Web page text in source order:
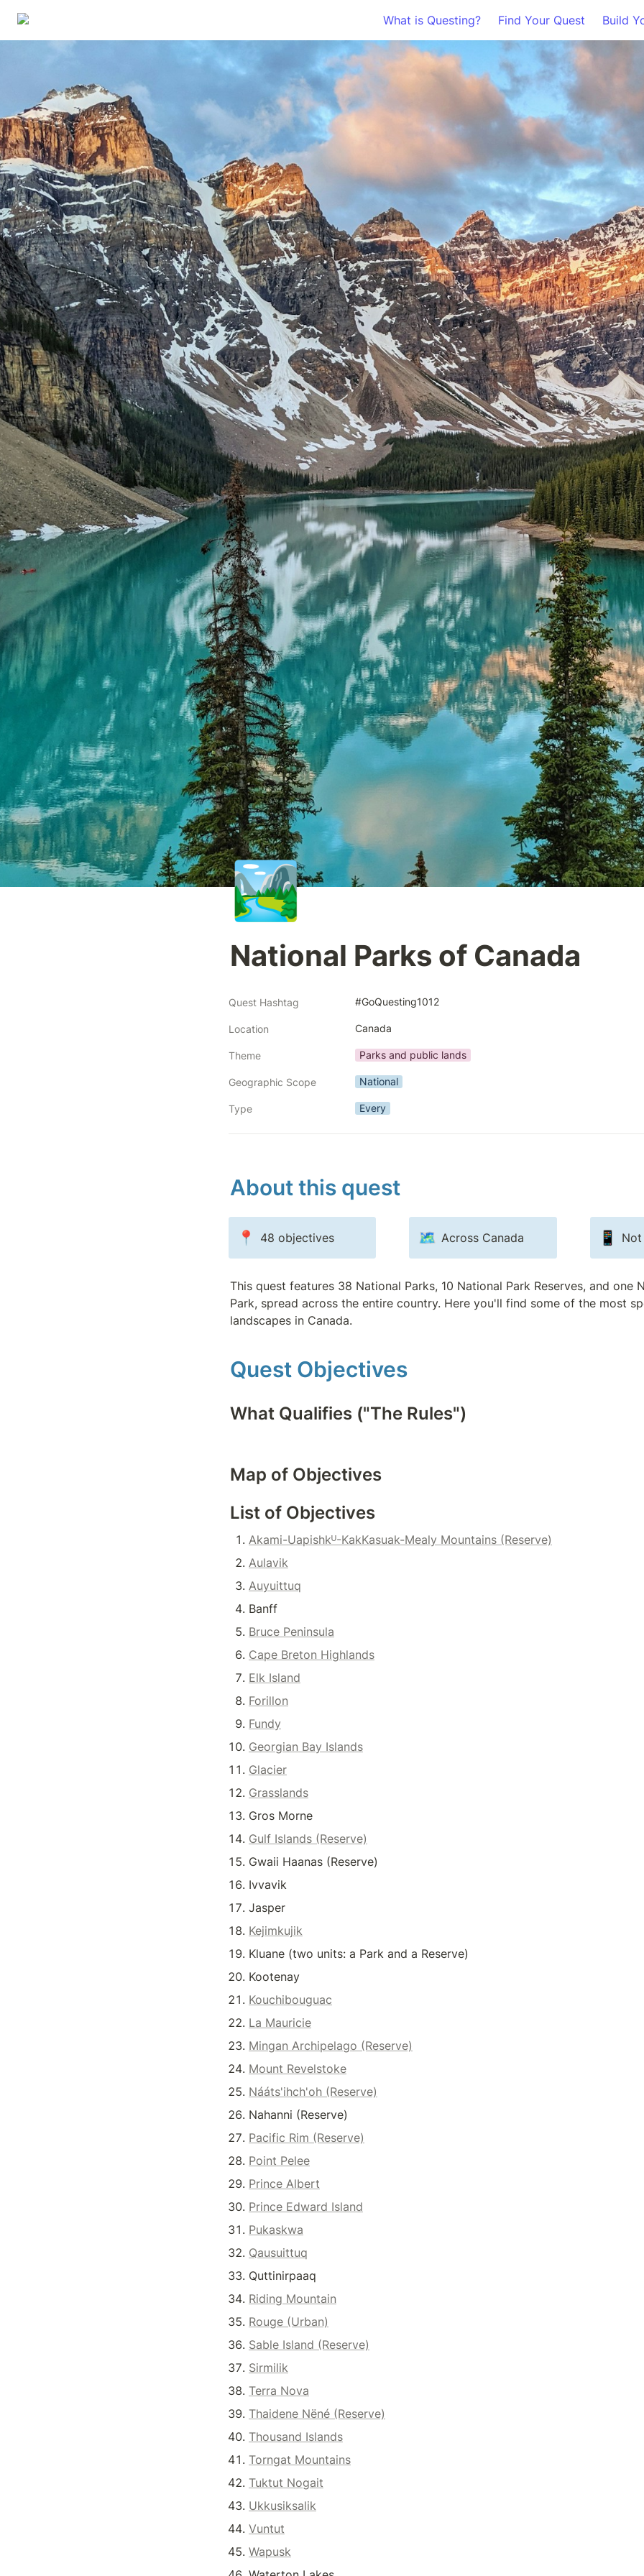
What is Questing? Find Your Quest Build
🏞️
National Parks of Canada
Quest Hashtag #GoQuesting1012
Location Canada
Theme Parks and public lands
Geographic Scope National
Type Every
About this quest
📍 48 objectives 🗺️ Across Canada 📱
This quest features 38 National Parks, 10 National Park Reserves, and one
Park, spread across the entire country. Here you'll find some of the most
landscapes in Canada.
Quest Objectives
What Qualifies ("The Rules")
Map of Objectives
List of Objectives
Akami-Uapishkᵁ-KakKasuak-Mealy Mountains (Reserve)
Aulavik
Auyuittuq
Banff
Bruce Peninsula
Cape Breton Highlands
Elk Island
Forillon
Fundy
Georgian Bay Islands
Glacier
Grasslands
Gros Morne
Gulf Islands (Reserve)
Gwaii Haanas (Reserve)
Ivvavik
Jasper
Kejimkujik
Kluane (two units: a Park and a Reserve)
Kootenay
Kouchibouguac
La Mauricie
Mingan Archipelago (Reserve)
Mount Revelstoke
Nááts'ihch'oh (Reserve)
Nahanni (Reserve)
Pacific Rim (Reserve)
Point Pelee
Prince Albert
Prince Edward Island
Pukaskwa
Qausuittuq
Quttinirpaaq
Riding Mountain
Rouge (Urban)
Sable Island (Reserve)
Sirmilik
Terra Nova
Thaidene Nëné (Reserve)
Thousand Islands
Torngat Mountains
Tuktut Nogait
Ukkusiksalik
Vuntut
Wapusk